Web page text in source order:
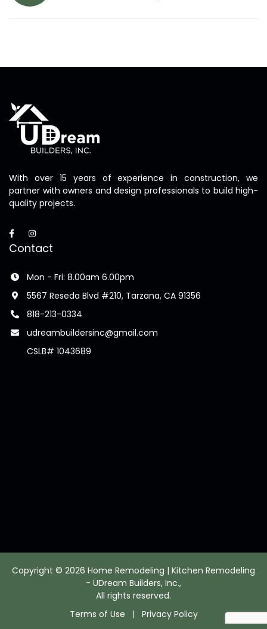
With over 15 years of experience in construction, we
partner with owners and design professionals to build high-
quality projects.
Contact
Mon - Fri: 8.00am 6.00pm
5567 Reseda Blvd #210, Tarzana, CA 91356
818-213-0334
udreambuildersinc@gmail.com
CSLB# 1043689
Copyright © 2026 Home Remodeling | Kitchen Remodeling
- UDream Builders, Inc.,
All rights reserved.
Terms of Use | Privacy Policy